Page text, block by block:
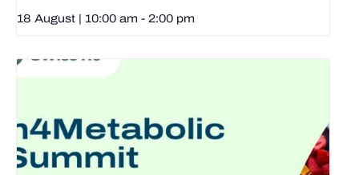
18 August | 10:00 am - 2:00 pm